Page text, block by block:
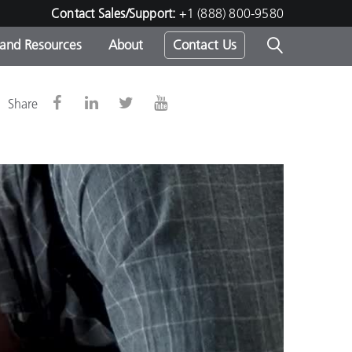
Contact Sales/Support: +1 (888) 800-9580
-
Resources About Contact Us
Share